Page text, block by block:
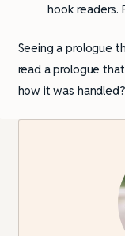
hook readers.
Seeing a prologue
read a prologue
how it was handled?